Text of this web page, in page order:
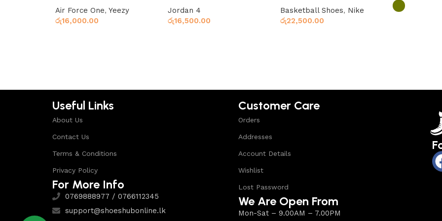
Air Force One, Yeezy
රු16,000.00
Jordan 4
රු16,500.00
Basketball Shoes, Nike
රු22,500.00
Useful Links
About Us
Contact Us
Terms & Conditions
Privacy Policy
For More Info
0769888977 / 0766112345
support@shoeshubonline.lk
Customer Care
Orders
Addresses
Account Details
Wishlist
Lost Password
We Are Open From
Mon-Sat – 9.00AM – 7.00PM